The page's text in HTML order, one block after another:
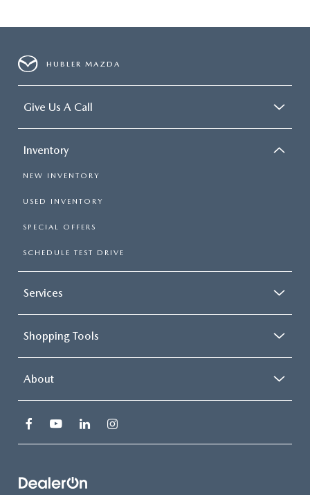
HUBLER MAZDA
Give Us A Call
Inventory
NEW INVENTORY
USED INVENTORY
SPECIAL OFFERS
SCHEDULE TEST DRIVE
Services
Shopping Tools
About